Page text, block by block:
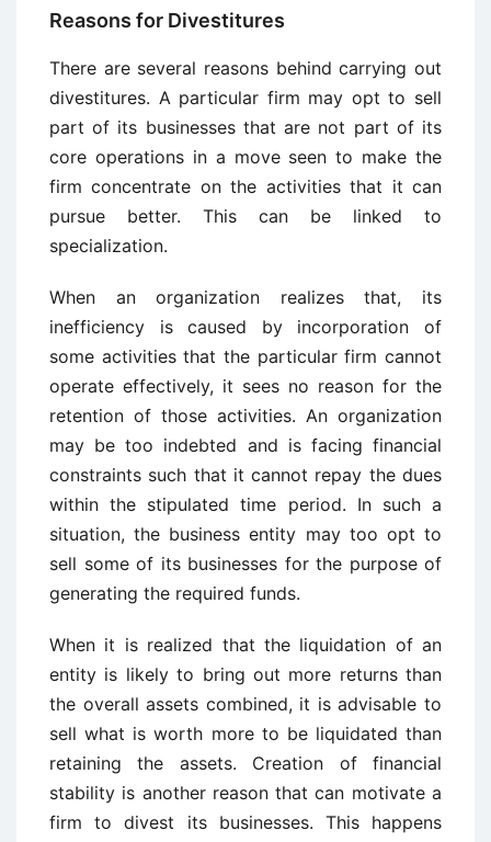
Reasons for Divestitures
There are several reasons behind carrying out
divestitures. A particular firm may opt to sell
part of its businesses that are not part of its
core operations in a move seen to make the
firm concentrate on the activities that it can
pursue better. This can be linked to
specialization.
When an organization realizes that, its
inefficiency is caused by incorporation of
some activities that the particular firm cannot
operate effectively, it sees no reason for the
retention of those activities. An organization
may be too indebted and is facing financial
constraints such that it cannot repay the dues
within the stipulated time period. In such a
situation, the business entity may too opt to
sell some of its businesses for the purpose of
generating the required funds.
When it is realized that the liquidation of an
entity is likely to bring out more returns than
the overall assets combined, it is advisable to
sell what is worth more to be liquidated than
retaining the assets. Creation of financial
stability is another reason that can motivate a
firm to divest its businesses. This happens